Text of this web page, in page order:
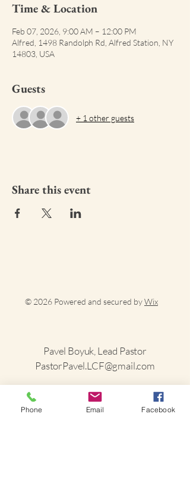
Time & Location
Feb 07, 2026, 9:00 AM – 12:00 PM
Alfred, 1498 Randolph Rd, Alfred Station, NY
14803, USA
Guests
+ 1 other guests
Share this event
© 2026 Powered and secured byWix
Pavel Boyuk, Lead Pastor
PastorPavel.LCF@gmail.com
(585) 520-4874
Phone Email Facebook